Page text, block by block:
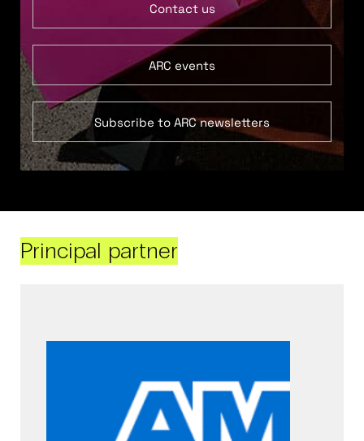
Contact us
ARC events
Subscribe to ARC newsletters
Principal partner